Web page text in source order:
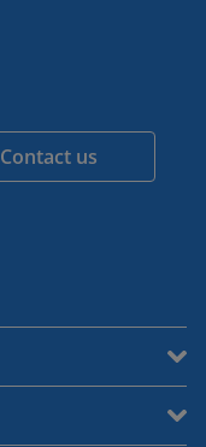
Contact us